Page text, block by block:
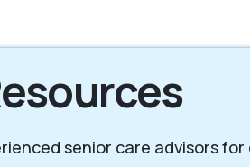
senior care advisors for